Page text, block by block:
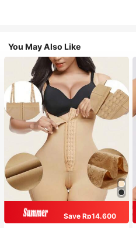
You May Also Like
Save Rp14.600